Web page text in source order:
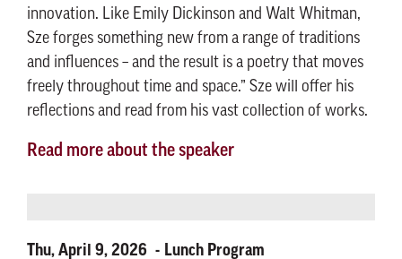
innovation. Like Emily Dickinson and Walt Whitman,
Sze forges something new from a range of traditions
and influences – and the result is a poetry that moves
freely throughout time and space.” Sze will offer his
reflections and read from his vast collection of works.
Read more about the speaker
Thu, April 9, 2026 Lunch Program